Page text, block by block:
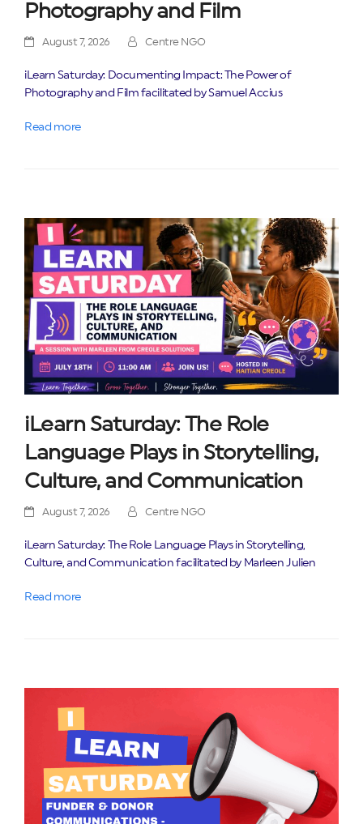
Photography and Film
August 7, 2026 Centre NGO
iLearn Saturday: Documenting Impact: The Power of
Photography and Film facilitated by Samuel Accius
Read more
iLearn Saturday: The Role
Language Plays in Storytelling,
Culture, and Communication
August 7, 2026 Centre NGO
iLearn Saturday: The Role Language Plays in Storytelling,
Culture, and Communication facilitated by Marleen Julien
Read more